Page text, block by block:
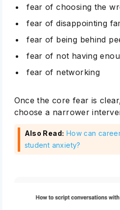
fear of choosing the
fear of disappointing
fear of being behind
fear of not having
fear of networking
Once the core fear is
choose a narrower
Also Read: How can
student anxiety?